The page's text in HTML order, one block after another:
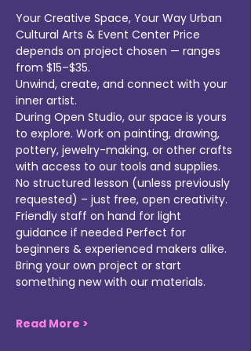
Your Creative Space, Your Way Urban
Cultural Arts & Event Center Price
depends on project chosen — ranges
from $15–$35.
Unwind, create, and connect with your
inner artist.
During Open Studio, our space is yours
to explore. Work on painting, drawing,
pottery, jewelry-making, or other crafts
with access to our tools and supplies.
No structured lesson (unless previously
requested) – just free, open creativity.
Friendly staff on hand for light
guidance if needed Perfect for
beginners & experienced makers alike.
Bring your own project or start
something new with our materials.
Read More >